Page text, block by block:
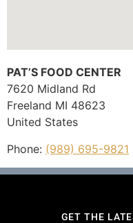
PAT’S FOOD CENTER
7620 Midland Rd
Freeland MI 48623
United States
Phone: (989) 695-9821
GET THE